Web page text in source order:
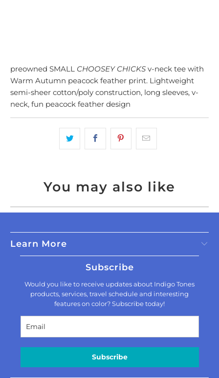
preowned SMALL CHOOSEY CHICKS v-neck tee with
Warm Autumn peacock feather print. Lightweight
semi-sheer cotton/poly construction, long sleeves, v-
neck, fun peacock feather design
You may also like
Learn More
Subscribe
Would you like to receive updates about Indigo Tones
products, services, travel schedule and interesting
features on color? Subscribe today!
Subscribe